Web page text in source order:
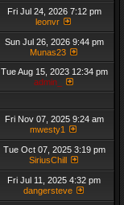
Fri Jul 24, 2026 7:12 pm
leonvr
Sun Jul 26, 2026 9:44 pm
Munas23
Tue Aug 15, 2023 12:34 pm
admin_
Fri Nov 07, 2025 9:24 am
mwesty1
Tue Oct 07, 2025 3:19 pm
SiriusChill
Fri Jul 11, 2025 4:32 pm
dangersteve